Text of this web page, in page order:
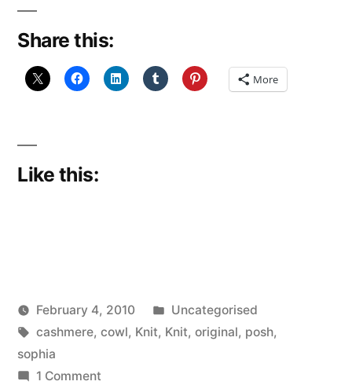
Share this:
More
Like this:
Posted
by
Scattered
Thinker
February 4, 2010
Posted
in
Uncategorised
Tags:
cashmere, cowl, Knit, Knit, original, posh,
sophia
1 Commenton